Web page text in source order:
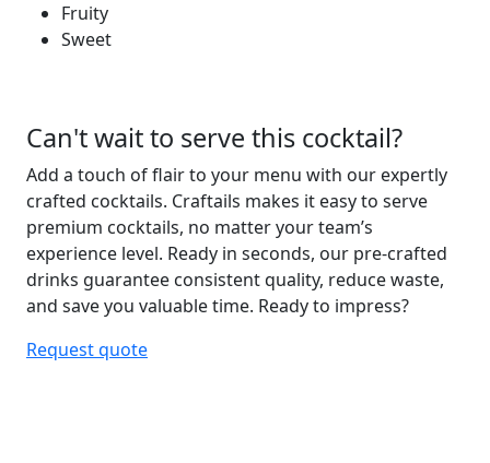
Fruity
Sweet
Can't wait to serve this cocktail?
Add a touch of flair to your menu with our expertly
crafted cocktails. Craftails makes it easy to serve
premium cocktails, no matter your team’s
experience level. Ready in seconds, our pre-crafted
drinks guarantee consistentquality, reduce waste,
and save you valuabletime. Ready to impress?
Request quote